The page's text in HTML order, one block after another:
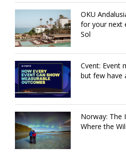
OKU
for your next
Sol
Cvent: Event
but few have
Norway: The
Where the